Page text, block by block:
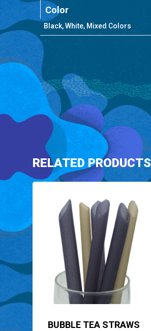
Color
Black, White, Mixed Colors
RELATED PRODUCTS
BUBBLE TEA STRAWS